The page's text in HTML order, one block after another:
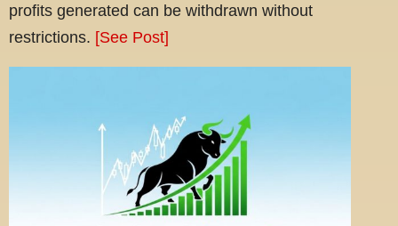
profits generated can be withdrawn without
restrictions. [See Post]